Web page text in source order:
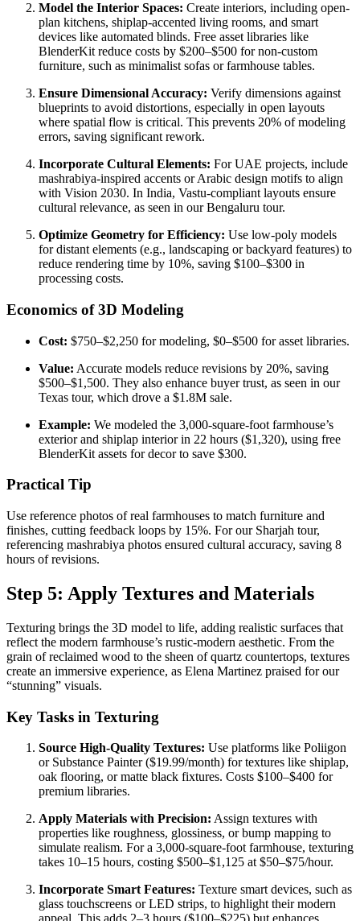
Model the Interior Spaces: Create interiors, including open-
plan kitchens, shiplap-accented living rooms, and smart
devices like automated blinds. Free asset libraries like
BlenderKit reduce costs by $200–$500 for non-custom
furniture, such as minimalist sofas or farmhouse tables.
Ensure Dimensional Accuracy: Verify dimensions against
blueprints to avoid distortions, especially in open layouts
where spatial flow is critical. This prevents 20% of modeling
errors, saving significant rework.
Incorporate Cultural Elements: For UAE projects, include
mashrabiya-inspired accents or Arabic design motifs to align
with Vision 2030. In India, Vastu-compliant layouts ensure
cultural relevance, as seen in our Bengaluru tour.
Optimize Geometry for Efficiency: Use low-poly models
for distant elements (e.g., landscaping or backyard features) to
reduce rendering time by 10%, saving $100–$300 in
processing costs.
Economics of 3D Modeling
Cost: $750–$2,250 for modeling, $0–$500 for asset libraries.
Value: Accurate models reduce revisions by 20%, saving
$500–$1,500. They also enhance buyer trust, as seen in our
Texas tour, which drove a $1.8M sale.
Example: We modeled the 3,000-square-foot farmhouse’s
exterior and shiplap interior in 22 hours ($1,320), using free
BlenderKit assets for decor to save $300.
Practical Tip
Use reference photos of real farmhouses to match furniture and
finishes, cutting feedback loops by 15%. For our Sharjah tour,
referencing mashrabiya photos ensured cultural accuracy, saving 8
hours of revisions.
Step 5: Apply Textures and Materials
Texturing brings the 3D model to life, adding realistic surfaces that
reflect the modern farmhouse’s rustic-modern aesthetic. From the
grain of reclaimed wood to the sheen of quartz countertops, textures
create an immersive experience, as Elena Martinez praised for our
“stunning” visuals.
Key Tasks in Texturing
Source High-Quality Textures: Use platforms like Poliigon
or Substance Painter ($19.99/month) for textures like shiplap,
oak flooring, or matte black fixtures. Costs $100–$400 for
premium libraries.
Apply Materials with Precision: Assign textures with
properties like roughness, glossiness, or bump mapping to
simulate realism. For a 3,000-square-foot farmhouse, texturing
takes 10–15 hours, costing $500–$1,125 at $50–$75/hour.
Incorporate Smart Features: Texture smart devices, such as
glass touchscreens or LED strips, to highlight their modern